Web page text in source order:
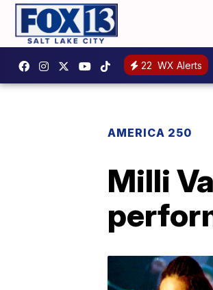
22 WX Alerts
AMERICA 250
Milli